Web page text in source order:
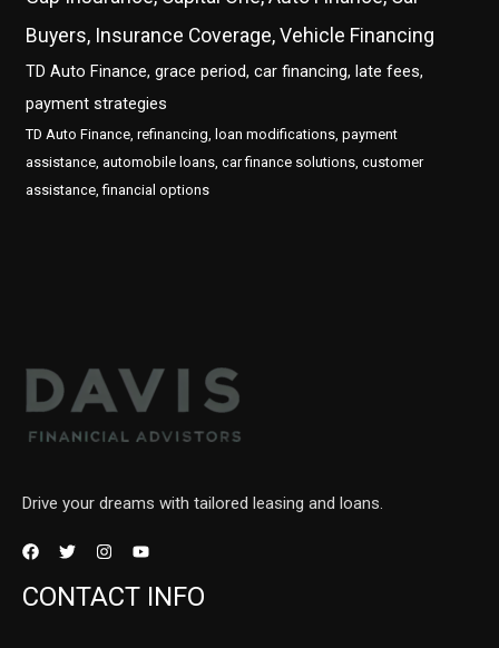
Buyers, Insurance Coverage, Vehicle Financing
TD Auto Finance, grace period, car financing, late fees,
payment strategies
TD Auto Finance, refinancing, loan modifications, payment
assistance, automobile loans, car finance solutions, customer
assistance, financial options
Drive your dreams with tailored leasing and loans.
CONTACT INFO